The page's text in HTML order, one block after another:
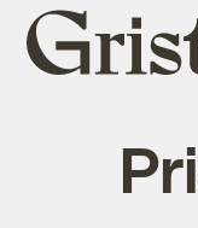
Grist
home